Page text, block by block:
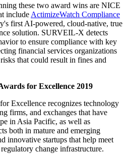
these two award wins are NICE
include ActimizeWatch Compliance
first AI-powered, cloud-native, true
solution. SURVEIL-X detects
to ensure compliance with key
financial services organizations
that could result in fines and
for Excellence 2019
Excellence recognizes technology
firms, and exchanges that have
in Asia Pacific, as well as
both in mature and emerging
innovative startups that help meet
change infrastructure.